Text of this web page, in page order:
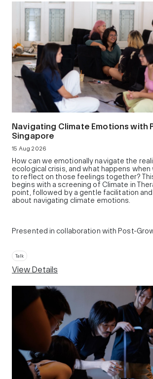
Navigating Climate Emotions with
Singapore
15 Aug 2026
How can we emotionally navigate the
ecological crisis, and what happens when
to reflect on those feelings together?
begins with a screening of Climate in
point, followed by a gentle facilitation
about navigating climate emotions.
Presented in collaboration with Post-
Talk
View Details